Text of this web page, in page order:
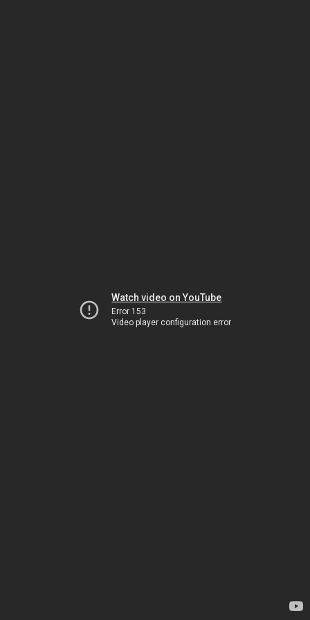
Watch video on YouTube
Error 153
Video player configuration error